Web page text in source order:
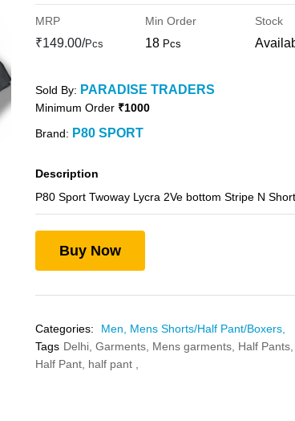
MRP
₹149.00/Pcs
Min Order
18 Pcs
Stock
Sold By: PARADISE TRADERS
Minimum Order ₹1000
Brand: P80 SPORT
Description
P80 Sport Twoway Lycra 2Ve bottom Stripe N Short
Buy Now
Categories: Men, Mens Shorts/Half Pant/Boxers,
Tags Delhi, Garments, Mens garments, Half Pants,
Half Pant, half pant ,